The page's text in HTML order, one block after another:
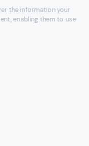
the information your
enabling them to use